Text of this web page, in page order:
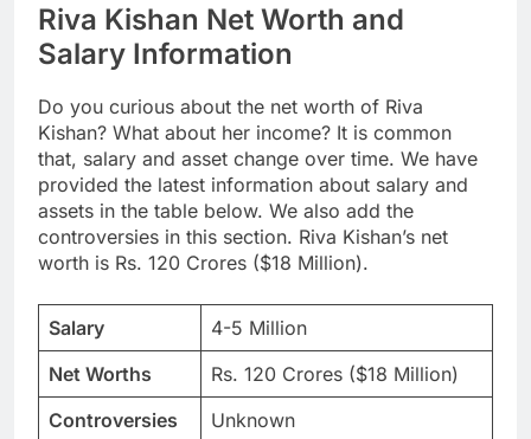
Riva Kishan Net Worth and
Salary Information
Do you curious about the net worth of Riva
Kishan? What about her income? It is common
that, salary and asset change over time. We have
provided the latest information about salary and
assets in the table below. We also add the
controversies in this section. Riva Kishan’s net
worth is Rs. 120 Crores ($18 Million).
Salary
4-5 Million
Net Worths
Rs. 120 Crores ($18 Million)
Controversies
Unknown